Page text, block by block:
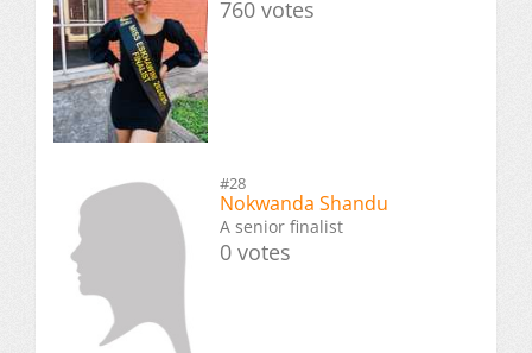
760 votes
#28
Nokwanda Shandu
A senior finalist
0 votes